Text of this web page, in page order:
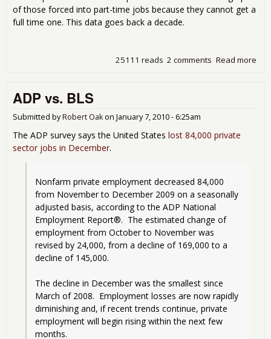
of those forced into part-time jobs because they cannot get a
full time one. This data goes back a decade.
Read more
2 comments
25111 reads
ADP vs. BLS
Submitted byRobert Oakon January 7, 2010 - 6:25am
The ADP survey says the United States lost 84,000 private
sector jobs in December.
Nonfarm private employment decreased 84,000
from November to December 2009 on a seasonally
adjusted basis, according to the ADP National
Employment Report®.  The estimated change of
employment from October to November was
revised by 24,000, from a decline of 169,000 to a
decline of 145,000.
The decline in December was the smallest since
March of 2008.  Employment losses are now rapidly
diminishing and, if recent trends continue, private
employment will begin rising within the next few
months.